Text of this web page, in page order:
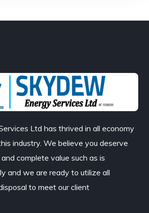
Ltd has thrived in all economy
industry. We believe you deserve
complete value such as is
and we are ready to utilize all
to meet our client